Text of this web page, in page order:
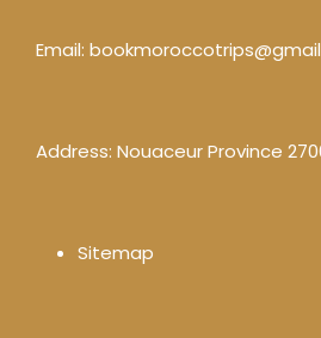
Email:
Address: Nouaceur Province
Sitemap